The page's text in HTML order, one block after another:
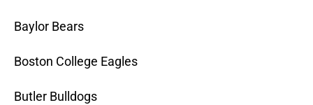
Baylor Bears
Boston College Eagles
Butler Bulldogs